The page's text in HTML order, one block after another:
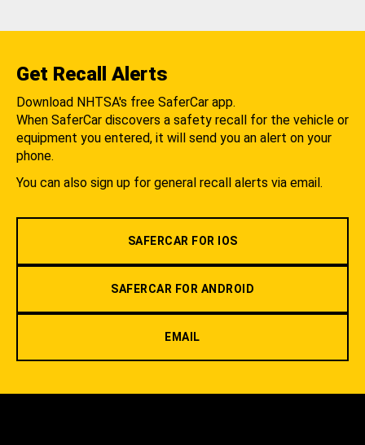
Get Recall Alerts
Download NHTSA's free SaferCar app.
When SaferCar discovers a safety recall for the vehicle or
equipment you entered, it will send you an alert on your
phone.
You can also sign up for general recall alerts via email.
SAFERCAR FOR IOS
SAFERCAR FOR ANDROID
EMAIL